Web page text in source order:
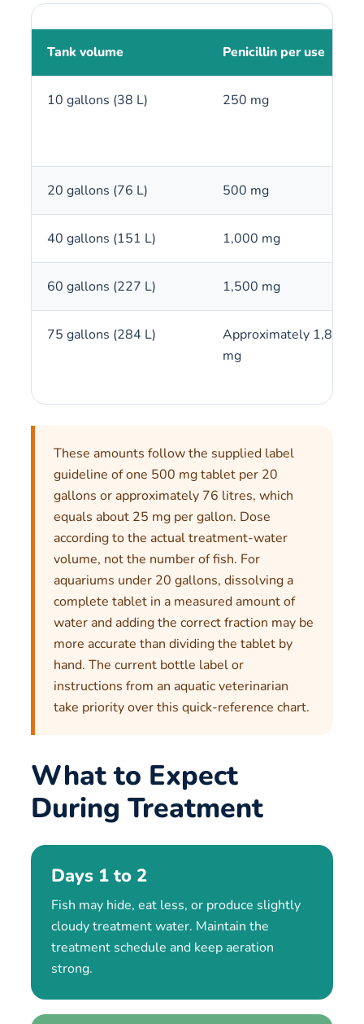
Tank volume Penicillin per use
10 gallons (38 L) 250 mg
20 gallons (76 L) 500 mg
40 gallons (151 L) 1,000 mg
60 gallons (227 L) 1,500 mg
75 gallons (284 L)
Approximately 1,875
mg
These amounts follow the supplied label
guideline of one 500 mg tablet per 20
gallons or approximately 76 litres, which
equals about 25 mg per gallon. Dose
according to the actual treatment-water
volume, not the number of fish. For
aquariums under 20 gallons, dissolving a
complete tablet in a measured amount of
water and adding the correct fraction may be
more accurate than dividing the tablet by
hand. The current bottle label or
instructions from an aquatic veterinarian
take priority over this quick-reference chart.
What to Expect
During Treatment
Days 1 to 2
Fish may hide, eat less, or produce slightly
cloudy treatment water. Maintain the
treatment schedule and keep aeration
strong.